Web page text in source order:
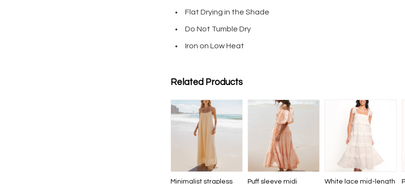
Flat Drying in the Shade
Do Not Tumble Dry
Iron on Low Heat
Related Products
Minimalist strapless
Puff sleeve midi
White lace mid-length